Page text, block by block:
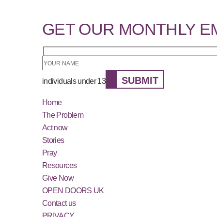
GET OUR MONTHLY
individuals under 13 SUBMIT
Home
The Problem
Act now
Stories
Pray
Resources
Give Now
OPEN DOORS UK
Contact us